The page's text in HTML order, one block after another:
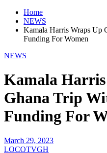
Home
NEWS
Kamala Harris Wraps Up
Funding For Women
NEWS
Kamala
Ghana Trip
Funding For
March 29, 2023
LOCOTVGH